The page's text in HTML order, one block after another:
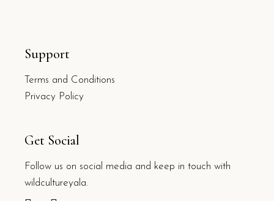
Support
Terms and Conditions
Privacy Policy
Get Social
Follow us on social media and keep in touch with
wildcultureyala.